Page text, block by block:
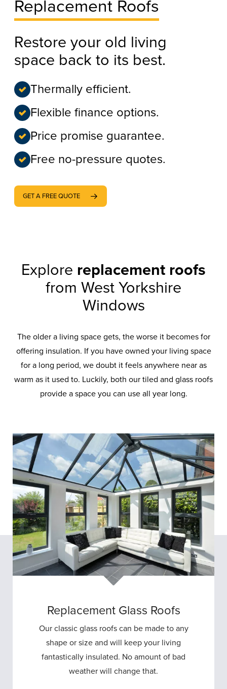
Replacement Roofs
Restore your old living
space back to its best.
Thermally efficient.
Flexible finance options.
Price promise guarantee.
Free no-pressure quotes.
GET A FREE QUOTE
Explore replacement roofs
from West Yorkshire
Windows
The older a living space gets, the worse it becomes for
offering insulation. If you have owned your living space
for a long period, we doubt it feels anywhere near as
warm as it used to. Luckily, both our tiled and glass roofs
provide a space you can use all year long.
Replacement Glass Roofs
Our classic glass roofs can be made to any
shape or size and will keep your living
fantastically insulated. No amount of bad
weather will change that.